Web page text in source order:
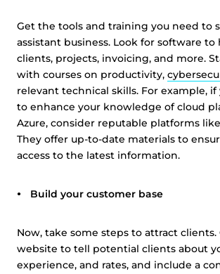
Get the tools and training you need to
assistant business. Look for software to
clients, projects, invoicing, and more.
with courses on productivity,
relevant technical skills. For example, if
to enhance your knowledge of cloud
Azure, consider reputable platforms like
They offer up-to-date materials to
access to the latest information.
Build your customer base
Now, take some steps to attract clients.
website to tell potential clients about
experience, and rates, and include a